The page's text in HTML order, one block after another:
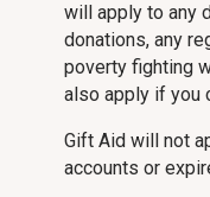
will apply to any
donations, any
poverty fighting
also apply if you
Gift Aid will not
accounts or